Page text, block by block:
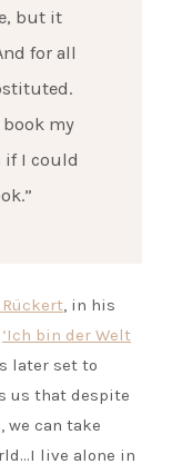
but it
for all
book my
if I could
, in his
‘Ich bin der Welt
later set to
us that despite
can take
live alone in